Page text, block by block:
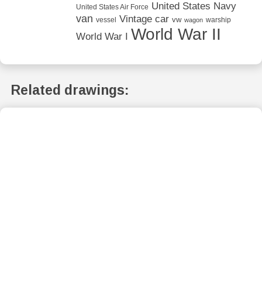
United States Air Force United States Navy
van vessel Vintage car vw wagon warship
World War I World War II
Related drawings: